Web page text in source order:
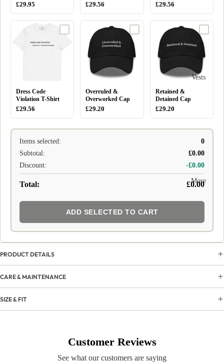
Vests
More
£29.95 £29.56 £29.56
Dress Code
Violation T-Shirt
£29.56
Overruled &
Overworked Cap
£29.20
Retained &
Detained Cap
£29.20
Items selected:
0
Subtotal:
£0.00
Discount:
-£0.00
Total: £0.00
ADD SELECTED TO CART
PRODUCT DETAILS
CARE & MAINTENANCE
SIZE & FIT
Customer Reviews
See what our customers are saying